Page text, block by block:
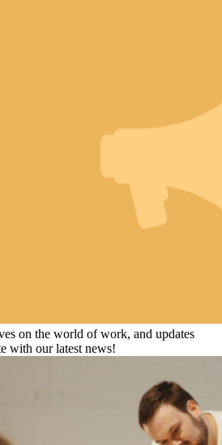
on the world of work, and updates
with our latest news!